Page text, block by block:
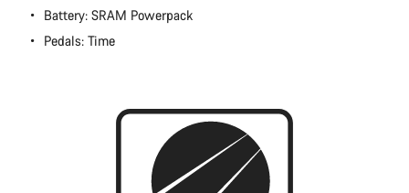
Battery: SRAM Powerpack
Pedals: Time